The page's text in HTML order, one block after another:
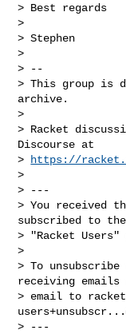
> Best regards
>
> Stephen
>
> --
> This group is
archive.
>
> Racket
Discourse at
>
https://
>
> ---
> You received
subscribed to the
> "Racket Users"
>
> To
receiving
> email to
> ---